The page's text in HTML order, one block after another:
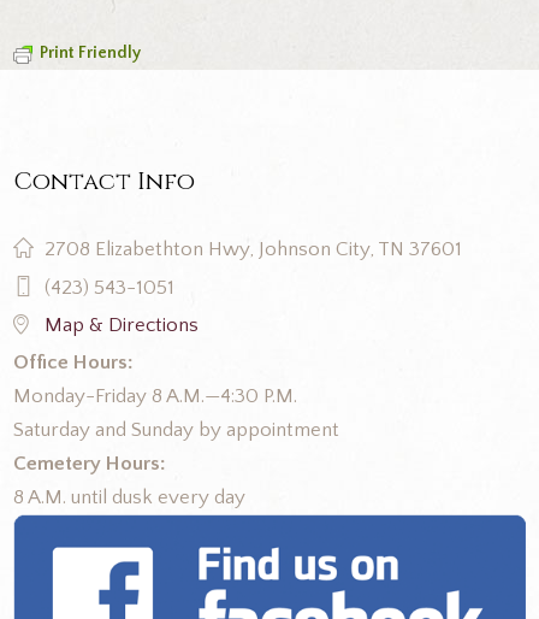
Print Friendly
Contact Info
2708 Elizabethton Hwy, Johnson City, TN 37601
(423) 543-1051
Map & Directions
Office Hours:
Monday-Friday 8 A.M.—4:30 P.M.
Saturday and Sunday by appointment
Cemetery Hours:
8 A.M. until dusk every day